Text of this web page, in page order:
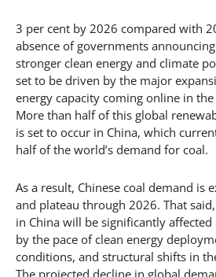
3 per cent by 2026 compared with
absence of governments
stronger clean energy and climate
set to be driven by the major
energy capacity coming online in
More than half of this global
is set to occur in China, which
half of the world’s demand for coal.
As a result, Chinese coal demand is
and plateau through 2026. That
in China will be significantly
by the pace of clean energy
conditions, and structural shifts in